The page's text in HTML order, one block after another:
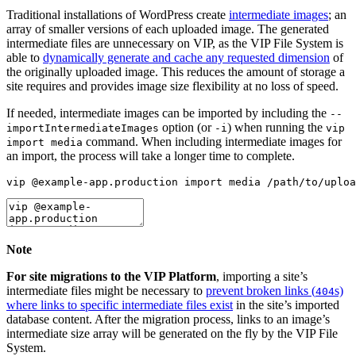
Traditional installations of WordPress create intermediate images; an
array of smaller versions of each uploaded image. The generated
intermediate files are unnecessary on VIP, as the VIP File System is
able to dynamically generate and cache any requested dimension of
the originally uploaded image. This reduces the amount of storage a
site requires and provides image size flexibility at no loss of speed.
If needed, intermediate images can be imported by including the --
importIntermediateImages option (or -i) when running the vip
import media command. When including intermediate images for
an import, the process will take a longer time to complete.
vip @example-app.production import media /path/to/
Note
For site migrations to the VIP Platform, importing a site’s
intermediate files might be necessary to prevent broken links (404s)
where links to specific intermediate files existin the site’s imported
database content. After the migration process, links to an image’s
intermediate size array will be generated on the fly by the VIP File
System.